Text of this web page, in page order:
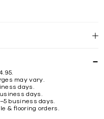
may vary.
days.
days.
business days.
& flooring orders.